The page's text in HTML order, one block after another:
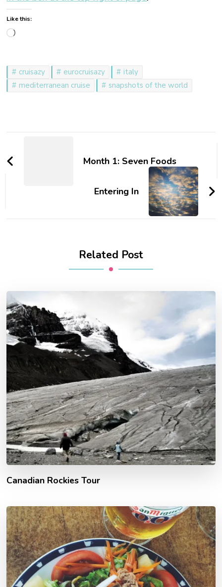
Like this:
Loading…
cruisazy eurocruisazy
italy
mediterranean cruise
snapshots of the world
NavigationMonth 1: Seven Foods
Entering In
Related Post
Canadian Rockies Tour